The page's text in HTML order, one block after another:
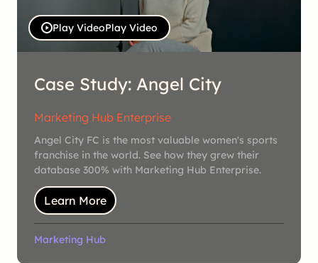
Play VideoPlay Video
Case Study: Angel City
Marketing Hub Enterprise
Angel City FC is the most valuable women's sports
franchise in the world. See how they grew their
database 300% with Marketing Hub Enterprise.
Learn More
Marketing Hub